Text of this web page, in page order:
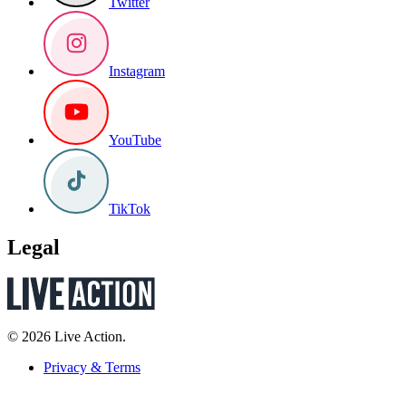
Instagram
YouTube
TikTok
Legal
© 2026 Live Action.
Privacy & Terms